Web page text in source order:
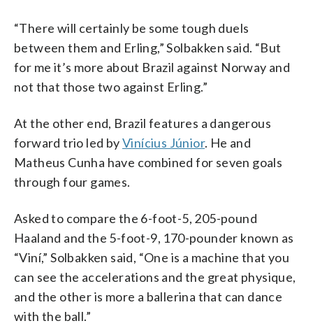
“There will certainly be some tough duels
between them and Erling,” Solbakken said. “But
for me it’s more about Brazil against Norway and
not that those two against Erling.”
At the other end, Brazil features a dangerous
forward trio led byVinícius Júnior. He and
Matheus Cunha have combined for seven goals
through four games.
Asked to compare the 6-foot-5, 205-pound
Haaland and the 5-foot-9, 170-pounder known as
“Viní,” Solbakken said, “One is a machine that you
can see the accelerations and the great physique,
and the other is more a ballerina that can dance
with the ball.”